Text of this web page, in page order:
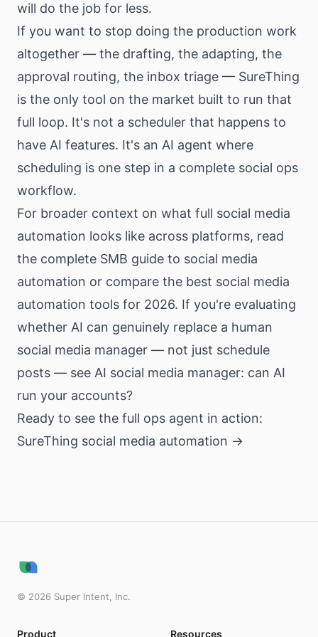
will do the job for less.
If you want to stop doing the production work
altogether — the drafting, the adapting, the
approval routing, the inbox triage — SureThing
is the only tool on the market built to run that
full loop. It's not a scheduler that happens to
have AI features. It's an AI agent where
scheduling is one step in a complete social ops
workflow.
For broader context on what full social media
automation looks like across platforms, read
the complete SMB guide to social media
automation or compare the best social media
automation tools for 2026. If you're evaluating
whether AI can genuinely replace a human
social media manager — not just schedule
posts — see AI social media manager: can AI
run your accounts?
Ready to see the full ops agent in action:
SureThing social media automation →
© 2026 Super Intent, Inc.
Product Resources